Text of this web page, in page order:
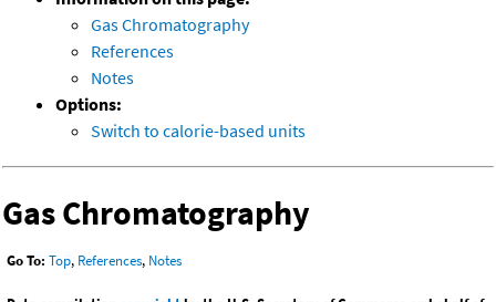
Gas Chromatography
References
Notes
Options:
Switch to calorie-based units
Gas Chromatography
Go To: Top, References, Notes